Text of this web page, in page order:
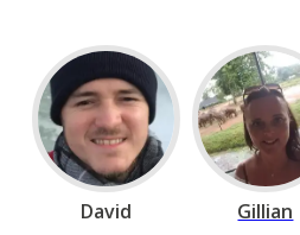
David Gillian